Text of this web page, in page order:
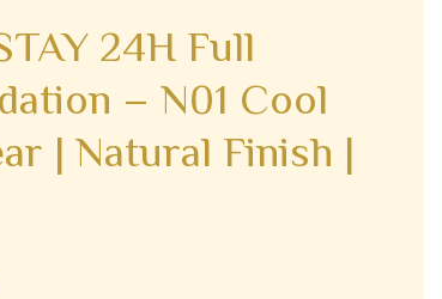
24H Full
– N01 Cool
| Natural Finish |